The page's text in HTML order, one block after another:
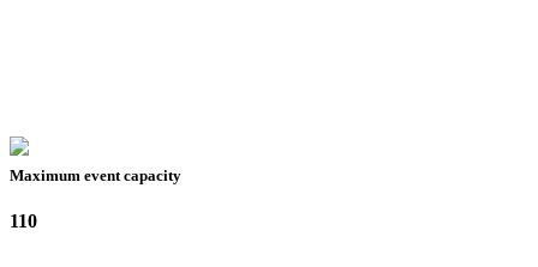
Maximum event capacity
110